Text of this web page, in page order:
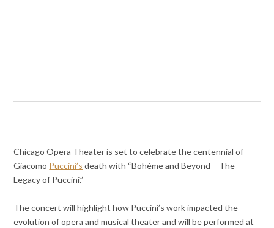
Chicago Opera Theater is set to celebrate the centennial of
Giacomo Puccini’s death with “Bohème and Beyond – The
Legacy of Puccini.”
The concert will highlight how Puccini’s work impacted the
evolution of opera and musical theater and will be performed at